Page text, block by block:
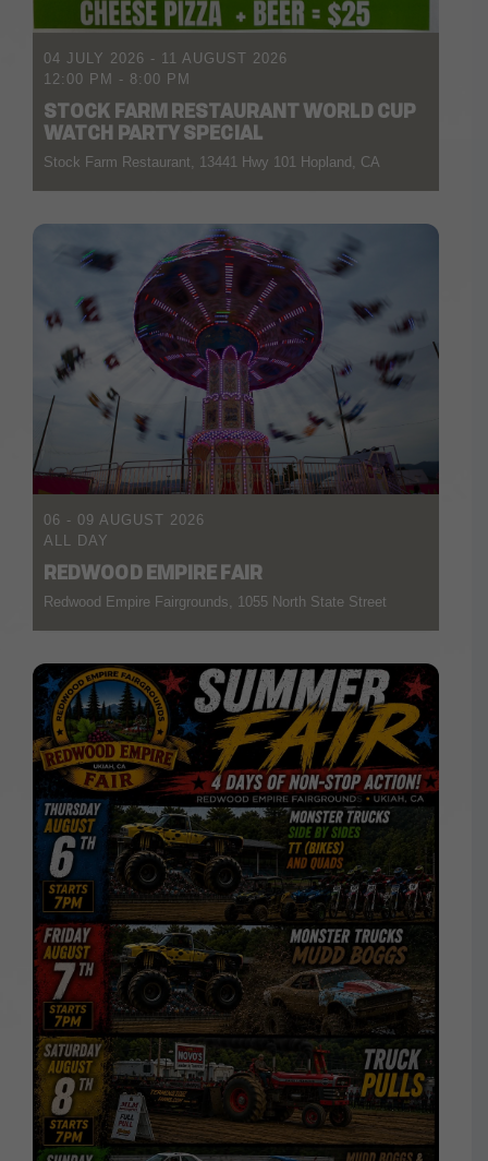
04 JULY 2026 - 11 AUGUST 2026
12:00 PM - 8:00 PM
STOCK FARM RESTAURANT WORLD CUP
WATCH PARTY SPECIAL
Stock Farm Restaurant, 13441 Hwy 101 Hopland, CA
06 - 09 AUGUST 2026
ALL DAY
REDWOOD EMPIRE FAIR
Redwood Empire Fairgrounds, 1055 North State Street